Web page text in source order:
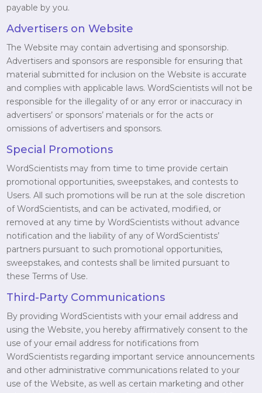
payable by you.
Advertisers on Website
The Website may contain advertising and sponsorship.
Advertisers and sponsors are responsible for ensuring that
material submitted for inclusion on the Website is accurate
and complies with applicable laws. WordScientists will not be
responsible for the illegality of or any error or inaccuracy in
advertisers’ or sponsors’ materials or for the acts or
omissions of advertisers and sponsors.
Special Promotions
WordScientists may from time to time provide certain
promotional opportunities, sweepstakes, and contests to
Users. All such promotions will be run at the sole discretion
of WordScientists, and can be activated, modified, or
removed at any time by WordScientists without advance
notification and the liability of any of WordScientists’
partners pursuant to such promotional opportunities,
sweepstakes, and contests shall be limited pursuant to
these Terms of Use.
Third-Party Communications
By providing WordScientists with your email address and
using the Website, you hereby affirmatively consent to the
use of your email address for notifications from
WordScientists regarding important service announcements
and other administrative communications related to your
use of the Website, as well as certain marketing and other